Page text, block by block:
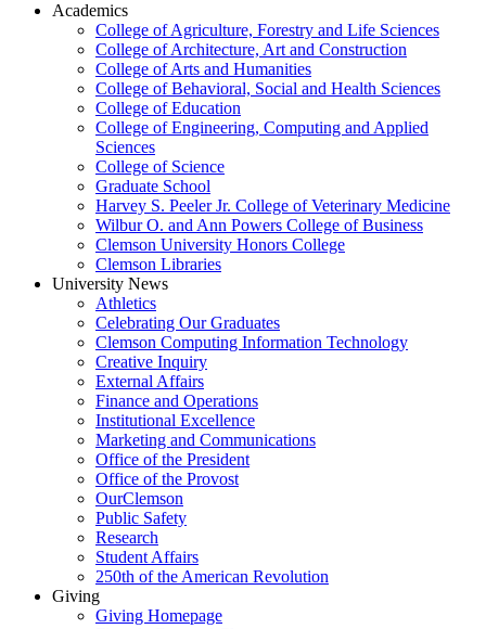
Academics
College of Agriculture, Forestry and Life Sciences
College of Architecture, Art and Construction
College of Arts and Humanities
College of Behavioral, Social and Health Sciences
College of Education
College of Engineering, Computing and Applied
Sciences
College of Science
Graduate School
Harvey S. Peeler Jr. College of Veterinary Medicine
Wilbur O. and Ann Powers College of Business
Clemson University Honors College
Clemson Libraries
University News
Athletics
Celebrating Our Graduates
Clemson Computing Information Technology
Creative Inquiry
External Affairs
Finance and Operations
Institutional Excellence
Marketing and Communications
Office of the President
Office of the Provost
OurClemson
Public Safety
Research
Student Affairs
250th of the American Revolution
Giving
Giving Homepage